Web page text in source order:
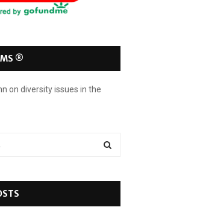
®
on diversity issues in the